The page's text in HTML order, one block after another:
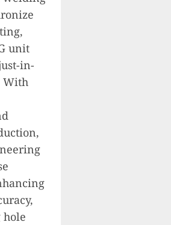
unit
in-
With
hole